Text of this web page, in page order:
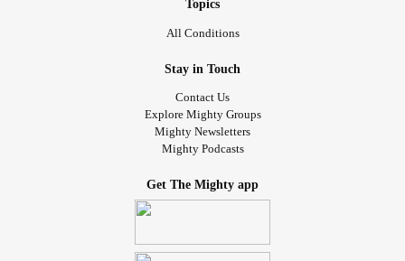
whatever it is you may be going through right now. Bloom
where God has planted you.
*Reference: Philippians 4:11-13
#contentment #GodisGood
#GodsPresenceIsEnough #Godlovesyou
#Godcaresforyou
Topics
All Conditions
Stay in Touch
Contact Us
Explore Mighty Groups
Mighty Newsletters
Mighty Podcasts
Get The Mighty app